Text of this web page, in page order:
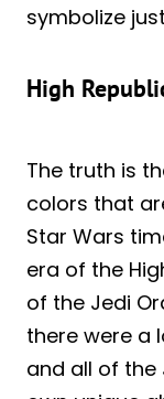
symbolize
High
The truth is
colors that
Star Wars
era of the
of the Jedi
there were a
and all of the